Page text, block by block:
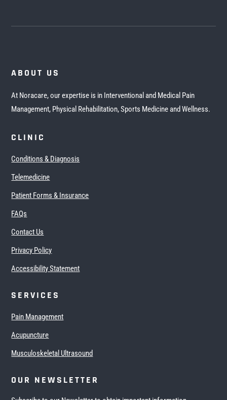
ABOUT US
At Noracare, our expertise is in Interventional and Medical Pain
Management, Physical Rehabilitation, Sports Medicine and Wellness.
CLINIC
Conditions & Diagnosis
Telemedicine
Patient Forms & Insurance
FAQs
Contact Us
Privacy Policy
Accessibility Statement
SERVICES
Pain Management
Acupuncture
Musculoskeletal Ultrasound
OUR NEWSLETTER